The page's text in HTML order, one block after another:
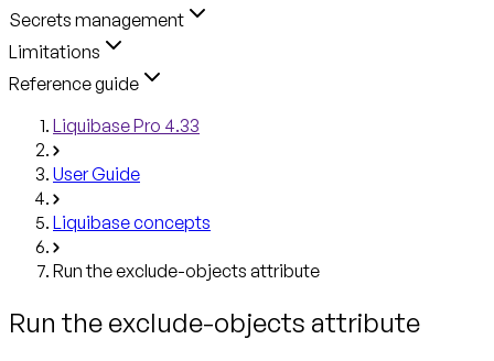
Secrets management
Limitations
Reference guide
Liquibase Pro 4.33
User Guide
Liquibase concepts
Run the exclude-objects attribute
Run the exclude-objects attribute